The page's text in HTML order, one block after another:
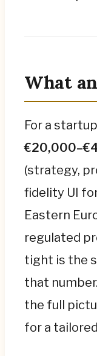
What
For a
(strategy,
fidelity UI
Eastern
regulated
tight is the
that
the full
for a